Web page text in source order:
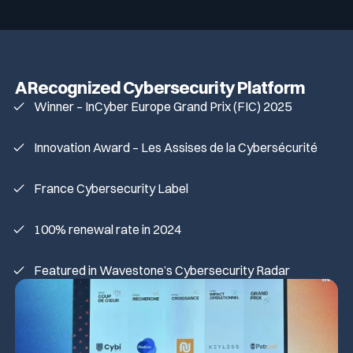
A Recognized Cybersecurity Platform
Winner – InCyber Europe Grand Prix (FIC) 2025
Innovation Award – Les Assises de la Cybersécurité
France Cybersecurity Label
100% renewal rate in 2024
Featured in Wavestone’s Cybersecurity Radar